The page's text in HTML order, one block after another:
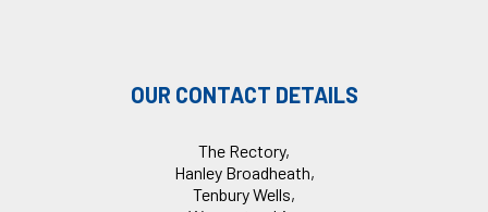
OUR CONTACT DETAILS
The Rectory,
Hanley Broadheath,
Tenbury Wells,